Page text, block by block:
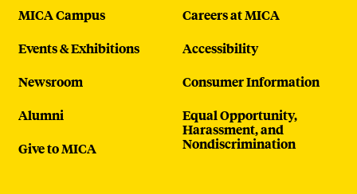
MICA Campus
Events & Exhibitions
Newsroom
Alumni
Give to MICA
Careers at MICA
Accessibility
Consumer Information
Equal Opportunity,
Harassment, and
Nondiscrimination